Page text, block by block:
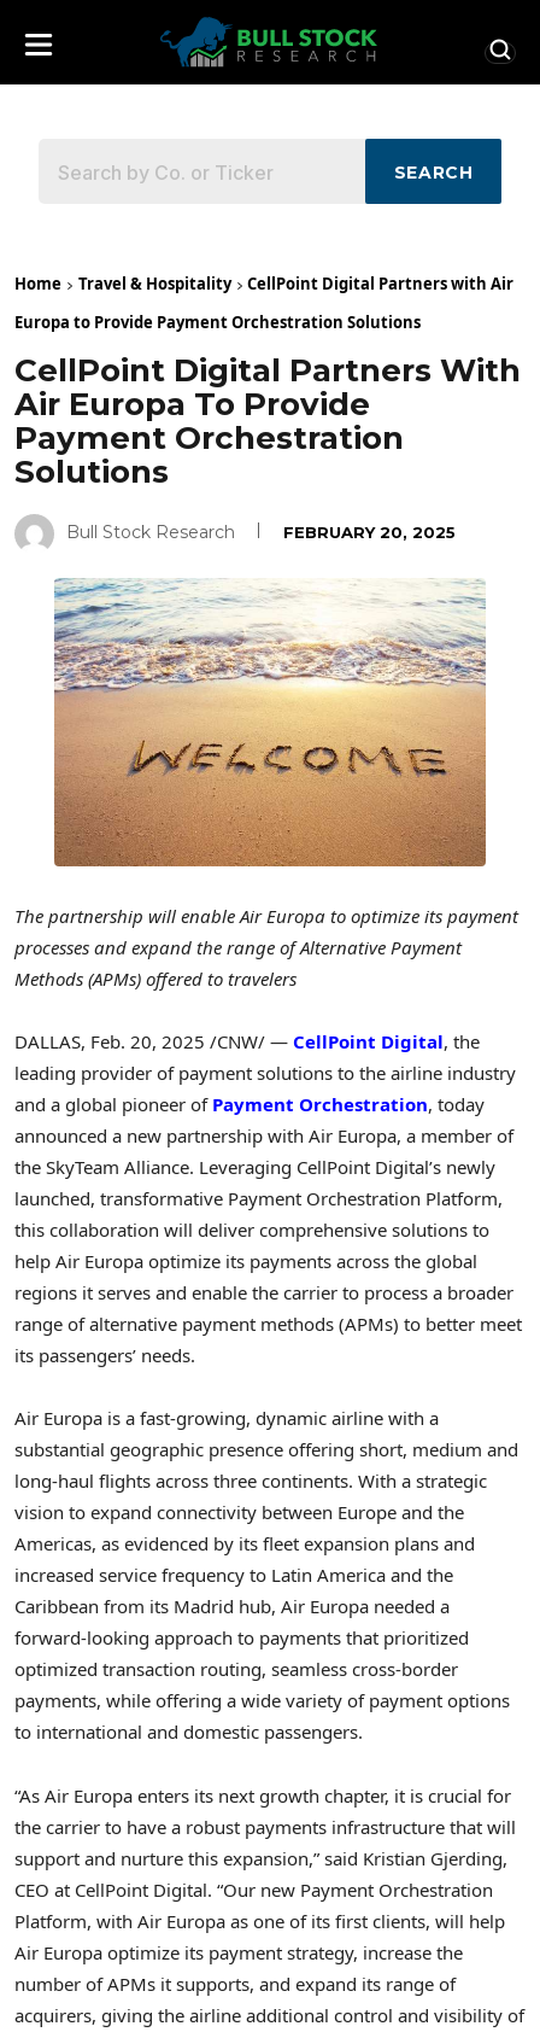
SEARCH
Home Travel & Hospitality
CellPoint Digital Partners with Air
Europa to Provide Payment Orchestration Solutions
CellPoint Digital Partners With
Air Europa To Provide
Payment Orchestration
Solutions
Bull Stock Research FEBRUARY 20, 2025
The partnership will enable Air Europa to optimize its payment
processes and expand the range of Alternative Payment
Methods (APMs) offered to travelers
DALLAS, Feb. 20, 2025 /CNW/ — CellPoint Digital, the
leading provider of payment solutions to the airline industry
and a global pioneer of Payment Orchestration, today
announced a new partnership with Air Europa, a member of
the SkyTeam Alliance. Leveraging CellPoint Digital’s newly
launched, transformative Payment Orchestration Platform,
this collaboration will deliver comprehensive solutions to
help Air Europa optimize its payments across the global
regions it serves and enable the carrier to process a broader
range of alternative payment methods (APMs) to better meet
its passengers’ needs.
Air Europa is a fast-growing, dynamic airline with a
substantial geographic presence offering short, medium and
long-haul flights across three continents. With a strategic
vision to expand connectivity between Europe and the
Americas, as evidenced by its fleet expansion plans and
increased service frequency to Latin America and the
Caribbean from its Madrid hub, Air Europa needed a
forward-looking approach to payments that prioritized
optimized transaction routing, seamless cross-border
payments, while offering a wide variety of payment options
to international and domestic passengers.
“As Air Europa enters its next growth chapter, it is crucial for
the carrier to have a robust payments infrastructure that will
support and nurture this expansion,” said Kristian Gjerding,
CEO at CellPoint Digital. “Our new Payment Orchestration
Platform, with Air Europa as one of its first clients, will help
Air Europa optimize its payment strategy, increase the
number of APMs it supports, and expand its range of
acquirers, giving the airline additional control and visibility of